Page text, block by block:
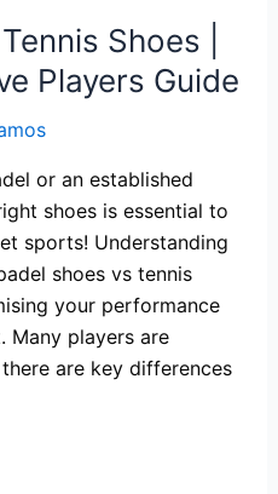
Shoes |
Players Guide
or an established
shoes is essential to
sports! Understanding
shoes vs tennis
your performance
players are
are key differences